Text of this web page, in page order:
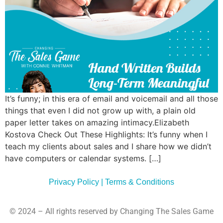
It’s funny; in this era of email and voicemail and all those
things that even I did not grow up with, a plain old
paper letter takes on amazing intimacy.Elizabeth
Kostova Check Out These Highlights: It’s funny when I
teach my clients about sales and I share how we didn’t
have computers or calendar systems. […]
Privacy Policy | Terms & Conditions
© 2024 – All rights reserved by Changing The Sales Game